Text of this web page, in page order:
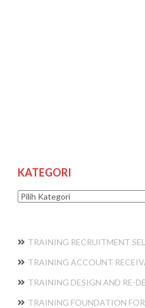
KATEGORI
Kategori
TRAINING RECRUITMENT
TRAINING ACCOUNT
TRAINING DESIGN AND RE-
TRAINING FOUNDATION